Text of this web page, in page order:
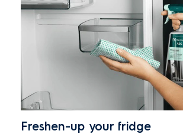
Freshen-up your fridge